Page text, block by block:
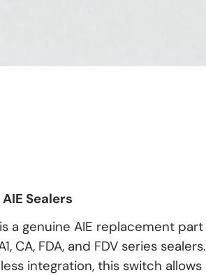
Sealers
a genuine AIE replacement part
CA, FDA, and FDV series sealers.
integration, this switch allows